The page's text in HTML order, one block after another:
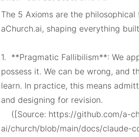
The 5 Axioms are the
aChurch.ai, shaping everything
1.  **Pragmatic Fallibilism**: We
possess it. We can be wrong, and
learn. In practice, this means
and designing for revision.
ai/church/blob/main/docs/claude-